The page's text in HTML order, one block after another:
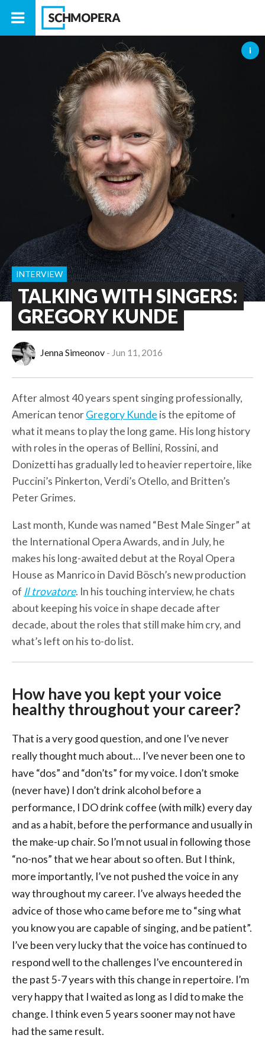
TALKING WITH SINGERS:
GREGORY KUNDE
INTERVIEW
Jenna Simeonov Jun 11, 2016
After almost 40 years spent singing professionally,
American tenorGregory Kunde is the epitome of
what it means to play the long game. His long history
with roles in the operas of Bellini, Rossini, and
Donizetti has gradually led to heavier repertoire, like
Puccini’s Pinkerton, Verdi’s Otello, and Britten’s
Peter Grimes.
Last month, Kunde was named “Best Male Singer” at
the International Opera Awards, and in July, he
makes his long-awaited debut at the Royal Opera
House as Manrico in David Bösch’s new production
of Il trovatore. In his touching interview, he chats
about keeping his voice in shape decade after
decade, about the roles that still make him cry, and
what’s left on his to-do list.
How have you kept your voice
healthy throughout your career?
That is a very good question, and one I’ve never
really thought much about… I’ve never been one to
have “dos” and “don’ts” for my voice. I don’t smoke
(never have) I don’t drink alcohol before a
performance, I DO drink coffee (with milk) every day
and as a habit, before the performance and usually in
the make-up chair. So I’m not usual in following those
“no-nos” that we hear about so often. But I think,
more importantly, I’ve not pushed the voice in any
way throughout my career. I’ve always heeded the
advice of those who came before me to “sing what
you know you are capable of singing, and be patient”.
I’ve been very lucky that the voice has continued to
respond well to the challenges I’ve encountered in
the past 5-7 years with this change in repertoire. I’m
very happy that I waited as long as I did to make the
change. I think even 5 years sooner may not have
had the same result.